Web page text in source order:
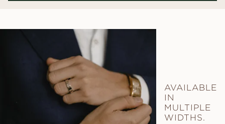
AVAILABLE
IN
MULTIPLE
WIDTHS.